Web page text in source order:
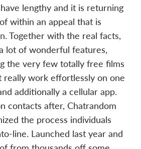
lengthy and it is returning
within an appeal that is
Together with the real facts,
lot of wonderful features,
the very few totally free films
really work effortlessly on one
additionally a cellular app.
contacts after, Chatrandom
the process individuals
line. Launched last year and